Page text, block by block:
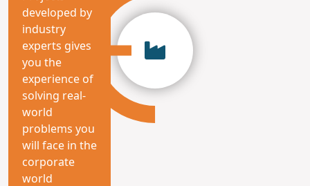
developed by
industry
experts gives
you the
experience of
solving real-
world
problems you
will face in the
corporate
world